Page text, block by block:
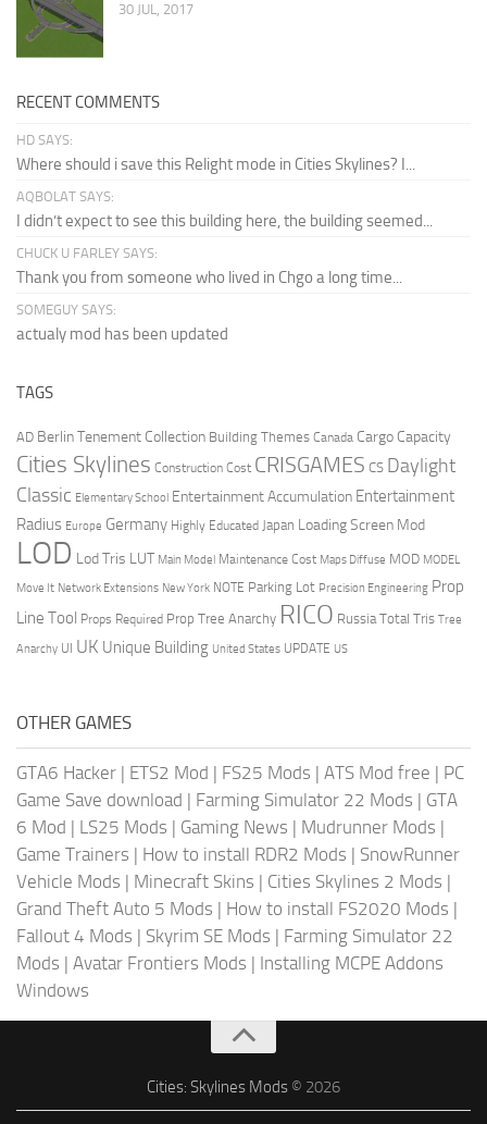
30 JUL, 2017
RECENT COMMENTS
HD SAYS:
Where should i save this Relight mode in Cities Skylines? I...
AQBOLAT SAYS:
I didn’t expect to see this building here, the building seemed...
CHUCK U FARLEY SAYS:
Thank you from someone who lived in Chgo a long time...
SOMEGUY SAYS:
actualy mod has been updated
TAGS
AD Berlin Tenement Collection Building Themes Canada Cargo Capacity
Cities Skylines Construction Cost CRISGAMES CS Daylight
Classic Elementary School Entertainment Accumulation Entertainment
Radius Europe Germany Highly Educated Japan Loading Screen Mod
LOD Lod Tris LUT Main Model Maintenance Cost Maps Diffuse MOD MODEL
Move It Network Extensions New York NOTE Parking Lot Precision Engineering Prop
Line Tool Props Required Prop Tree Anarchy RICO Russia Total Tris Tree
Anarchy UI UK Unique Building United States UPDATE US
OTHER GAMES
GTA6 Hacker | ETS2 Mod | FS25 Mods | ATS Mod free | PC
Game Save download | Farming Simulator 22 Mods | GTA
6 Mod | LS25 Mods | Gaming News | Mudrunner Mods |
Game Trainers | How to install RDR2 Mods | SnowRunner
Vehicle Mods | Minecraft Skins | Cities Skylines 2 Mods |
Grand Theft Auto 5 Mods | How to install FS2020 Mods |
Fallout 4 Mods | Skyrim SE Mods | Farming Simulator 22
Mods | Avatar Frontiers Mods | Installing MCPE Addons
Windows
Cities: Skylines Mods © 2026